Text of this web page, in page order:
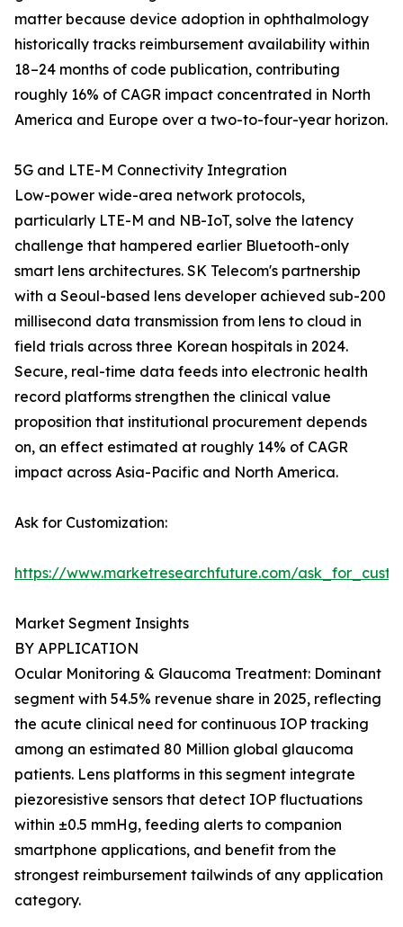
matter because device adoption in ophthalmology
historically tracks reimbursement availability within
18–24 months of code publication, contributing
roughly 16% of CAGR impact concentrated in North
America and Europe over a two-to-four-year horizon.
5G and LTE-M Connectivity Integration
Low-power wide-area network protocols,
particularly LTE-M and NB-IoT, solve the latency
challenge that hampered earlier Bluetooth-only
smart lens architectures. SK Telecom's partnership
with a Seoul-based lens developer achieved sub-200
millisecond data transmission from lens to cloud in
field trials across three Korean hospitals in 2024.
Secure, real-time data feeds into electronic health
record platforms strengthen the clinical value
proposition that institutional procurement depends
on, an effect estimated at roughly 14% of CAGR
impact across Asia-Pacific and North America.
Ask for Customization:
https://www.marketresearchfuture.com/
Market Segment Insights
BY APPLICATION
Ocular Monitoring & Glaucoma Treatment: Dominant
segment with 54.5% revenue share in 2025, reflecting
the acute clinical need for continuous IOP tracking
among an estimated 80 Million global glaucoma
patients. Lens platforms in this segment integrate
piezoresistive sensors that detect IOP fluctuations
within ±0.5 mmHg, feeding alerts to companion
smartphone applications, and benefit from the
strongest reimbursement tailwinds of any application
category.